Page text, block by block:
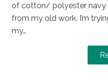
of cotton/ polyester navy
from my old work. I’m
my…